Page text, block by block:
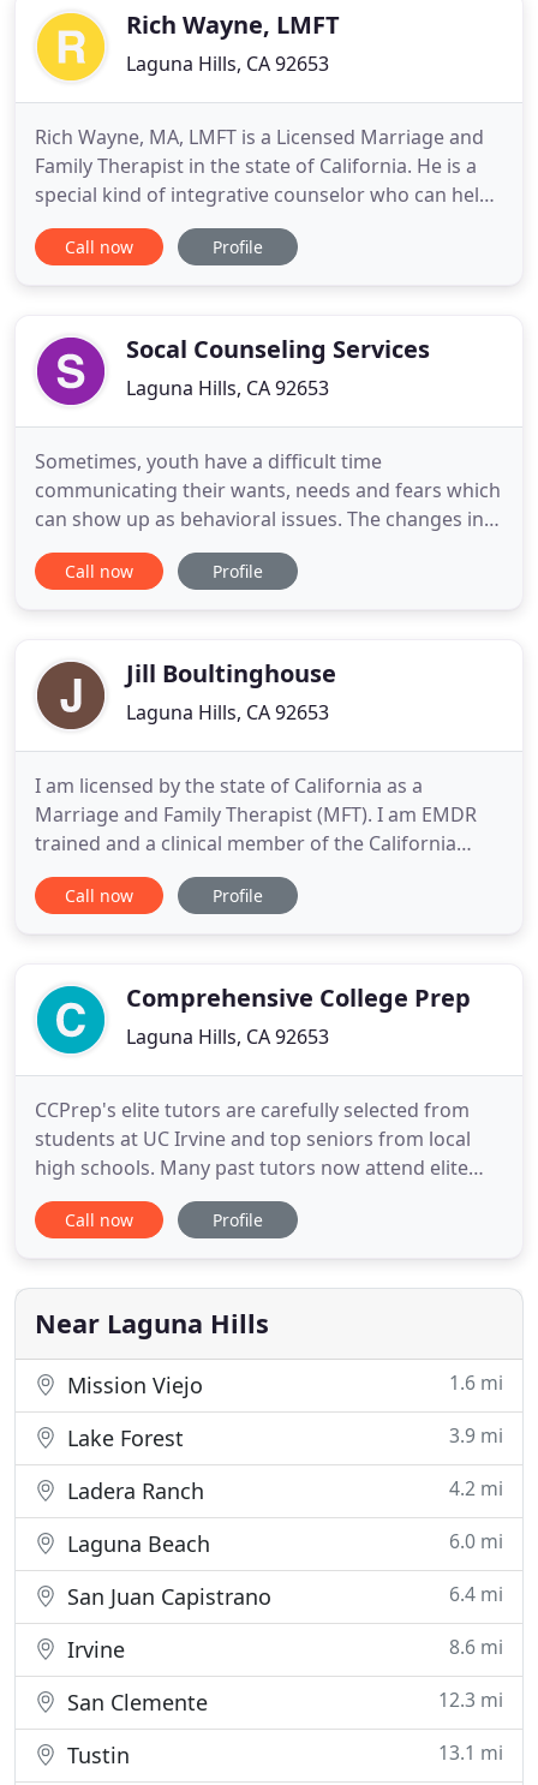
Our servicesRich Wayne, LMFT
Laguna Hills, CA 92653
Rich Wayne, MA, LMFT is a Licensed Marriage and
Family Therapist in the state of California. He is a
special kind of integrative counselor who can help
you get more satisfaction out of your relationships
and life. He has helped hundreds of people to
variety of
Call now Profile
Socal Counseling Services
Laguna Hills, CA 92653
Sometimes, youth have a difficult time
communicating their wants, needs and fears which
can show up as behavioral issues. The changes in
life we face can create enormous amount of stress
in our everyday existence. I thank you for
with me in every aspect. I'm
Call now Profile
Jill Boultinghouse
Laguna Hills, CA 92653
I am licensed by the state of California as a
Marriage and Family Therapist (MFT). I am EMDR
trained and a clinical member of the California
Association of Marriage and Family Therapists
(CAMFT). I have been interviewed by the Los
been a guest lecturer for the
Call now Profile
Comprehensive College Prep
Laguna Hills, CA 92653
CCPrep's elite tutors are carefully selected from
students at UC Irvine and top seniors from local
high schools. Many past tutors now attend elite
campuses, including Harvard, Stanford, Duke,
Princeton, and others. We offer individual tutoring,
has been providing its popular and successful AP
Review Courses
Call now Profile
Near Laguna Hills
Mission Viejo 1.6 mi
Lake Forest 3.9 mi
Ladera Ranch 4.2 mi
Laguna Beach 6.0 mi
San Juan Capistrano 6.4 mi
Irvine 8.6 mi
San Clemente 12.3 mi
Tustin 13.1 mi